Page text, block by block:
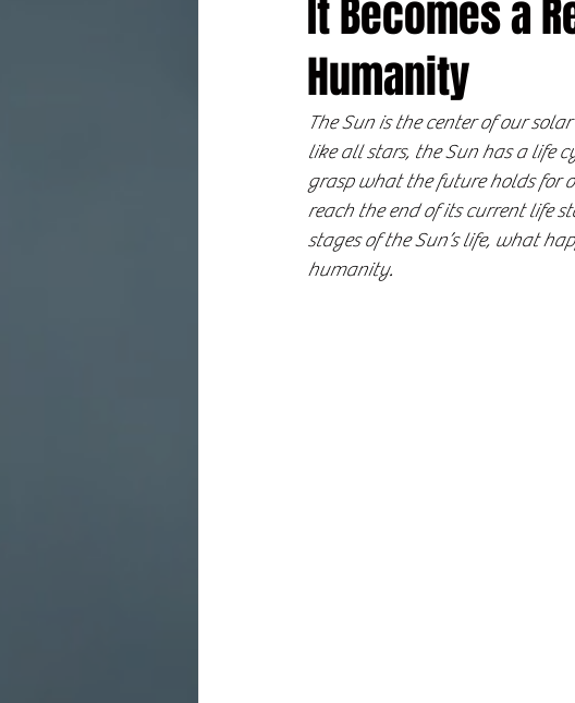
It Becomes a
Humanity
The Sun is the center of our
like all stars, the Sun has a life
grasp what the future holds for
reach the end of its current life
stages of the Sun’s life, what
humanity.